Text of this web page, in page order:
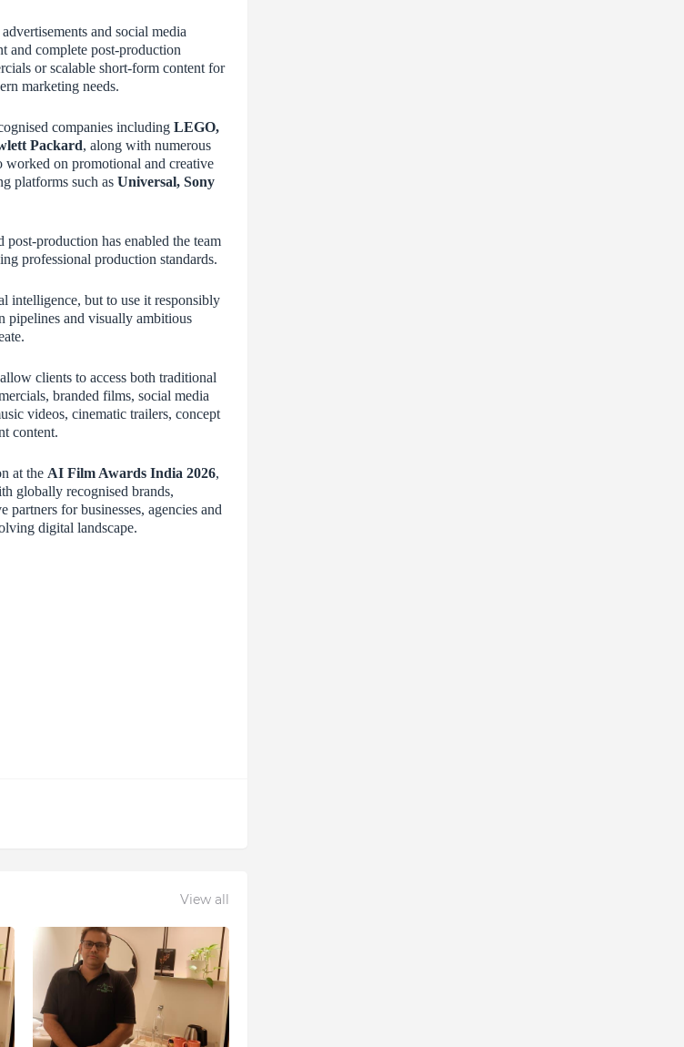
and social media
and complete post-production
or scalable short-form content for
marketing needs.
companies including LEGO,
Packard, along with numerous
worked on promotional and creative
platforms such as Universal, Sony
production has enabled the team
professional production standards.
intelligence, but to use it responsibly
pipelines and visually ambitious
clients to access both traditional
branded films, social media
videos, cinematic trailers, concept
content.
at the AI Film Awards India 2026,
globally recognised brands,
for businesses, agencies and
digital landscape.
View all